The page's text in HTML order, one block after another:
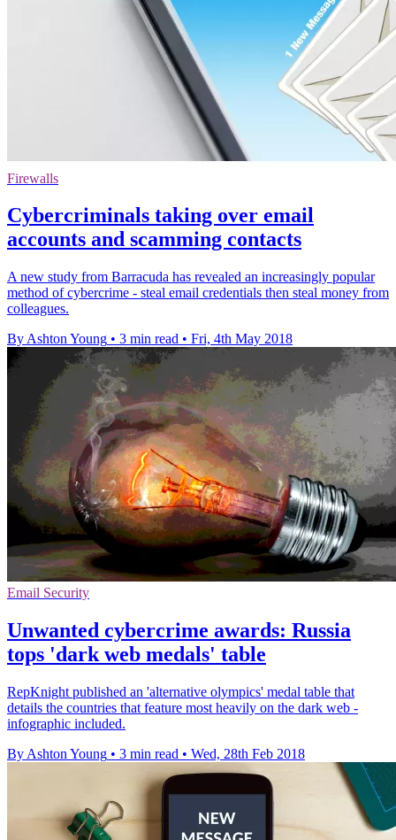
Firewalls
Cybercriminals taking over email
accounts and scamming contacts
A new study from Barracuda has revealed an increasingly popular
method of cybercrime - steal email credentials then steal money from
colleagues.
By Ashton Young • 3 min read • Fri, 4th May 2018
Email Security
Unwanted cybercrime awards: Russia
tops 'dark web medals' table
RepKnight published an 'alternative olympics' medal table that
details the countries that feature most heavily on the dark web -
infographic included.
By Ashton Young • 3 min read • Wed, 28th Feb 2018